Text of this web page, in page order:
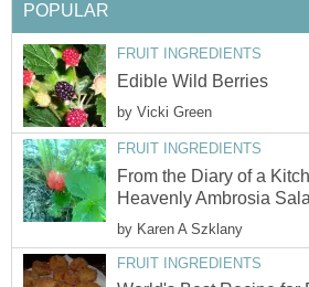
by
From the Diary of a
by